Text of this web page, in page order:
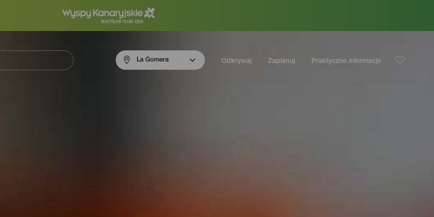
La Gomera Odkrywaj Zaplanuj Praktyczne informacje